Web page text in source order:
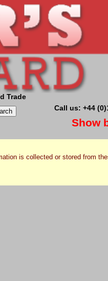
Trade
Call us: +44
Show
is collected or stored from